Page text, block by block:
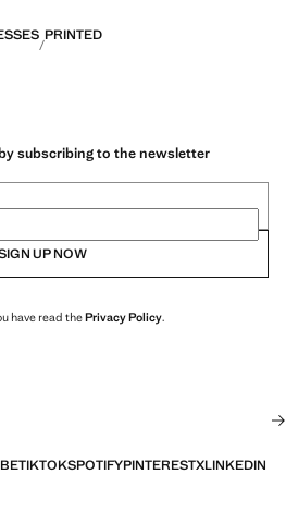
PRINTED
subscribing to the newsletter
UP NOW
have read thePrivacy Policy.
TIKTOKSPOTIFYPINTERESTXLINKEDIN